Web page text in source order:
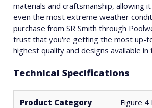
materials and craftsmanship, allowing
even the most extreme weather
purchase from SR Smith through
trust that you're getting the most up-
highest quality and designs available in
Technical Specifications
Product Category Figure 4